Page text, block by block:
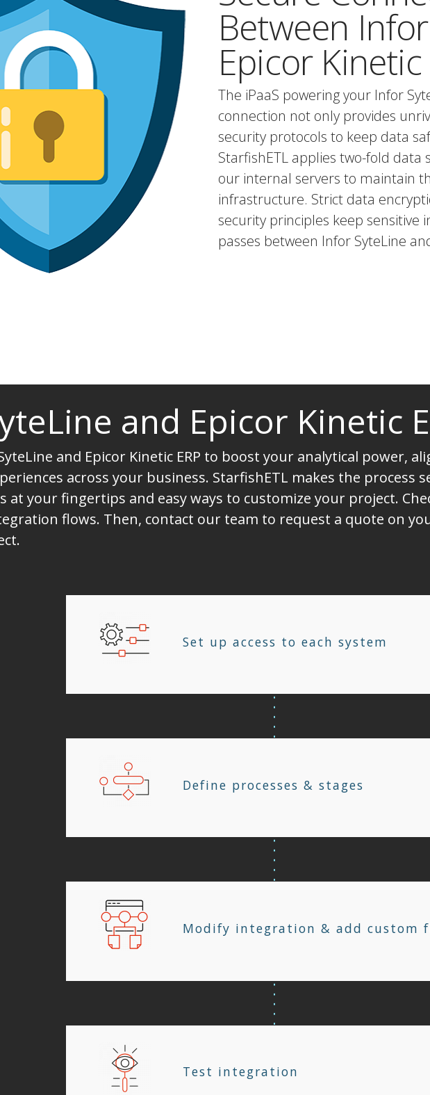
Between
Epicor Kinetic
The iPaaS powering your Infor
connection not only provides
security protocols to keep data
StarfishETL applies two-fold
our internal servers to maintain
infrastructure. Strict data
security principles keep
passes between Infor SyteLine
and Epicor Kinetic
and Epicor Kinetic ERP to boost your analytical power,
across your business. StarfishETL makes the process
at your fingertips and easy ways to customize your project.
flows. Then, contact our team to request a quote on
Set up access to each system
Define processes & stages
Modify integration & add custom
Test integration